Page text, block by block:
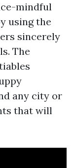
mindful
using the
sincerely
The
any city or
that will